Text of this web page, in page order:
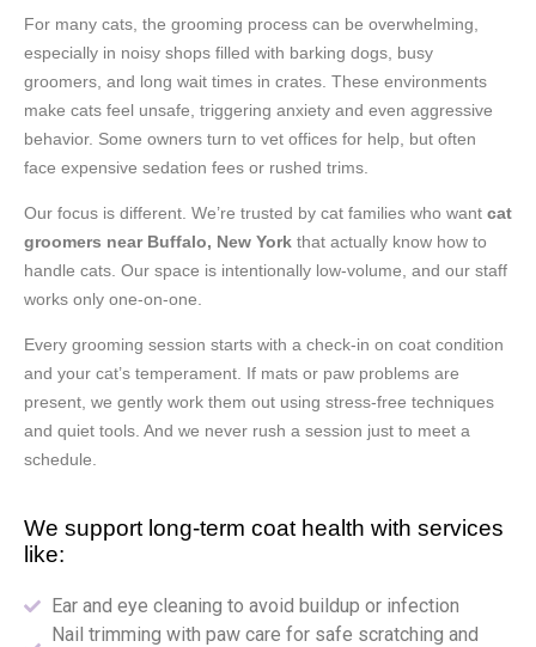
For many cats, the grooming process can be overwhelming,
especially in noisy shops filled with barking dogs, busy
groomers, and long wait times in crates. These environments
make cats feel unsafe, triggering anxiety and even aggressive
behavior. Some owners turn to vet offices for help, but often
face expensive sedation fees or rushed trims.
Our focus is different. We’re trusted by cat families who want cat
groomers near Buffalo, New York that actually know how to
handle cats. Our space is intentionally low-volume, and our staff
works only one-on-one.
Every grooming session starts with a check-in on coat condition
and your cat’s temperament. If mats or paw problems are
present, we gently work them out using stress-free techniques
and quiet tools. And we never rush a session just to meet a
schedule.
We support long-term coat health with services
like:
Ear and eye cleaning to avoid buildup or infection
Nail trimming with paw care for safe scratching and